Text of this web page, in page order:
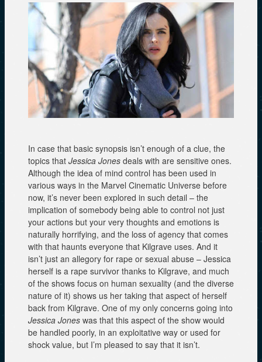
In case that basic synopsis isn’t enough of a clue, the
topics that Jessica Jones deals with are sensitive ones.
Although the idea of mind control has been used in
various ways in the Marvel Cinematic Universe before
now, it’s never been explored in such detail – the
implication of somebody being able to control not just
your actions but your very thoughts and emotions is
naturally horrifying, and the loss of agency that comes
with that haunts everyone that Kilgrave uses. And it
isn’t just an allegory for rape or sexual abuse – Jessica
herself is a rape survivor thanks to Kilgrave, and much
of the shows focus on human sexuality (and the diverse
nature of it) shows us her taking that aspect of herself
back from Kilgrave. One of my only concerns going into
Jessica Jones was that this aspect of the show would
be handled poorly, in an exploitative way or used for
shock value, but I’m pleased to say that it isn’t.